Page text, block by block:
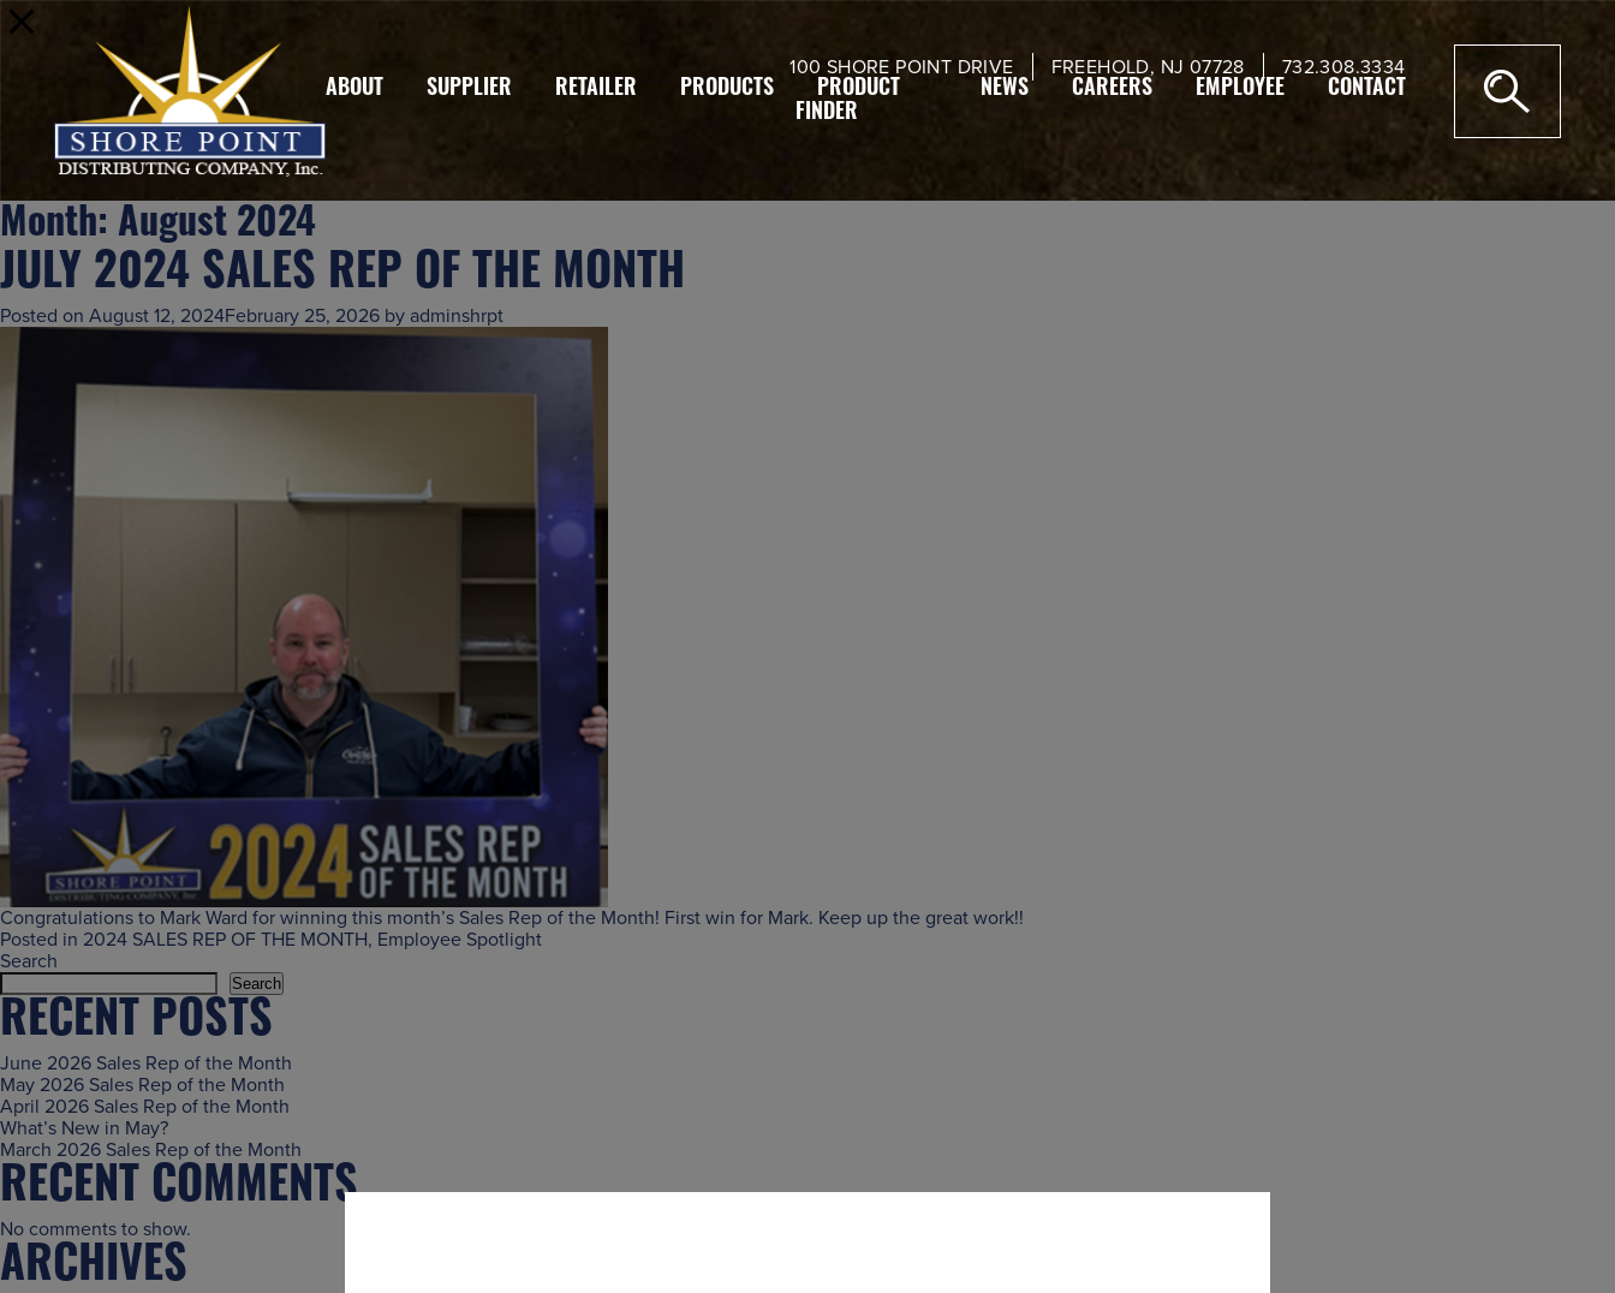
100 SHORE POINT DRIVE FREEHOLD, NJ 07728 732.308.3334
ABOUT SUPPLIER RETAILER PRODUCTS
PRODUCT
FINDER
NEWS CAREERS EMPLOYEE CONTACT
Month: August 2024
JULY 2024 SALES REP OF THE MONTH
Posted on August 12, 2024February 25, 2026 by adminshrpt
Congratulations to Mark Ward for winning this month’s Sales Rep of the Month! First win for Mark. Keep up the great work!!
Posted in 2024 SALES REP OF THE MONTH, Employee Spotlight
Search
Search
RECENT POSTS
June 2026 Sales Rep of the Month
May 2026 Sales Rep of the Month
April 2026 Sales Rep of the Month
What’s New in May?
March 2026 Sales Rep of the Month
RECENT COMMENTS
No comments to show.
ARCHIVES
modal-check